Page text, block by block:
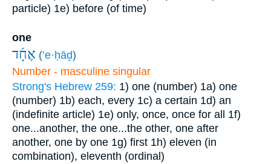
particle) 1e) before (of time)
one
אֶחָ֜ד (’e·ḥāḏ)
Number - masculine singular
Strong's Hebrew 259: 1) one (number) 1a) one
(number) 1b) each, every 1c) a certain 1d) an
(indefinite article) 1e) only, once, once for all 1f)
one...another, the one...the other, one after
another, one by one 1g) first 1h) eleven (in
combination), eleventh (ordinal)